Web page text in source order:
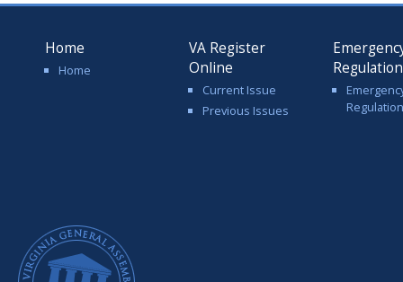
Home
Home
VA Register
Online
Current Issue
Previous Issues